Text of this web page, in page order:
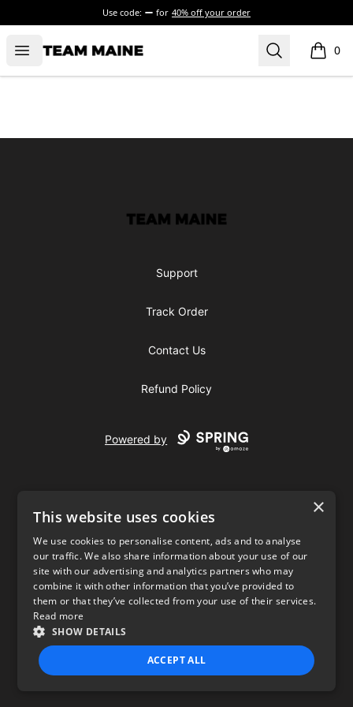
Use code: for 40% off your order
Open menu
Maine Makes It Through Search 0
items
Maine Makes It Through
Support
Track Order
Contact Us
Refund Policy
Powered by
USD
Privacy Policy Terms of use
×
This website uses cookies
We use cookies to personalise content, ads and to analyse
our traffic. We also share information about your use of our
site with our advertising and analytics partners who may
combine it with other information that you’ve provided to
them or that they’ve collected from your use of their services.
Read more
SHOW DETAILS
ACCEPT ALL